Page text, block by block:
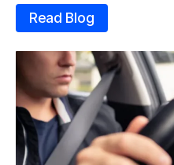
Read Blog